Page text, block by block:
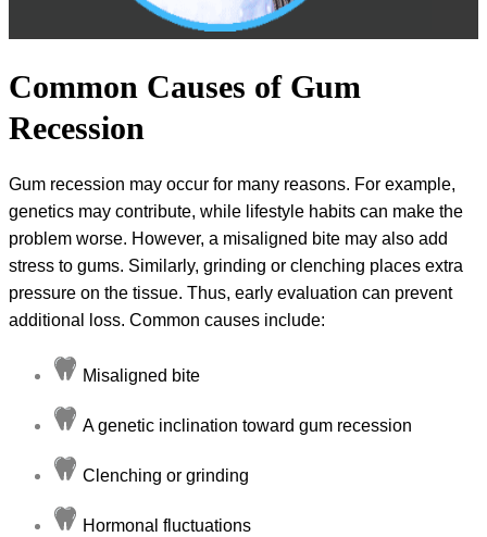
Common Causes of Gum
Recession
Gum recession may occur for many reasons. For example,
genetics may contribute, while lifestyle habits can make the
problem worse. However, a misaligned bite may also add
stress to gums. Similarly, grinding or clenching places extra
pressure on the tissue. Thus, early evaluation can prevent
additional loss. Common causes include:
Misaligned bite
A genetic inclination toward gum recession
Clenching or grinding
Hormonal fluctuations